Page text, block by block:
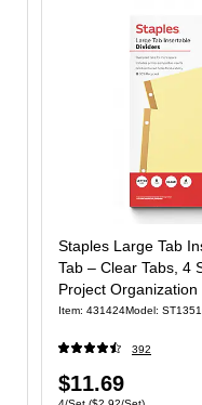
Staples Large Tab
Tab – Clear Tabs, 4
Project Organization
Item: 431424Model:
392
Price
$11.69
Unit of measure 4/Set Price